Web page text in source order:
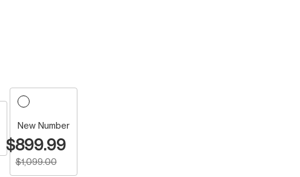
New Number
$899.99
$1,099.00